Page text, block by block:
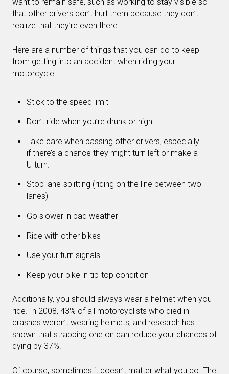
that other drivers don’t hurt them because they don’t
realize that they’re even there.
Here are a number of things that you can do to keep
from getting into an accident when riding your
motorcycle:
Stick to the speed limit
Don’t ride when you’re drunk or high
Take care when passing other drivers, especially
if there’s a chance they might turn left or make a
U-turn.
Stop lane-splitting (riding on the line between two
lanes)
Go slower in bad weather
Ride with other bikes
Use your turn signals
Keep your bike in tip-top condition
Additionally, you should always wear a helmet when you
ride. In 2008, 43% of all motorcyclists who died in
crashes weren’t wearing helmets, and research has
shown that strapping one on can reduce your chances of
dying by 37%.
Of course, sometimes it doesn’t matter what you do. The